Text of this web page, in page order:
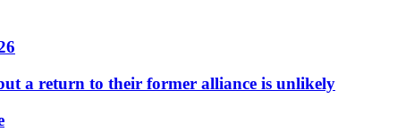
a return to their former alliance is unlikely